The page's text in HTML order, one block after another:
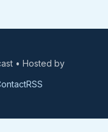
• Hosted by
RSS